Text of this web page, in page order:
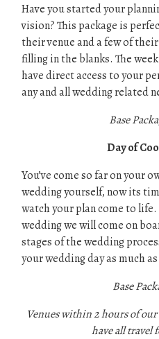
Have you started your
vision? This package is
their venue and a few of
filling in the blanks. The
have direct access to your
any and all wedding related
Base
Day of
You’ve come so far on your
wedding yourself, now its
watch your plan come to
wedding we will come on
stages of the wedding
your wedding day as much
Base
Venues within 2 hours of
have all travel